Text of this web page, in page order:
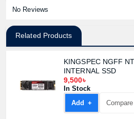
No Reviews
Related Products
KINGSPEC NGFF
INTERNAL SSD
9,500৳
In Stock
Add +
Compare